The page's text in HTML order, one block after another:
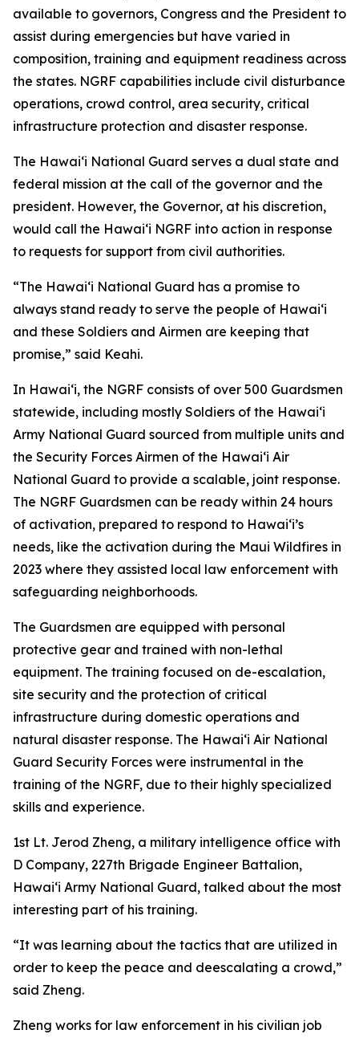
available to governors, Congress and the President to
assist during emergencies but have varied in
composition, training and equipment readiness across
the states. NGRF capabilities include civil disturbance
operations, crowd control, area security, critical
infrastructure protection and disaster response.
The Hawaiʻi National Guard serves a dual state and
federal mission at the call of the governor and the
president. However, the Governor, at his discretion,
would call the Hawaiʻi NGRF into action in response
to requests for support from civil authorities.
“The Hawaiʻi National Guard has a promise to
always stand ready to serve the people of Hawaiʻi
and these Soldiers and Airmen are keeping that
promise,” said Keahi.
In Hawaiʻi, the NGRF consists of over 500 Guardsmen
statewide, including mostly Soldiers of the Hawaiʻi
Army National Guard sourced from multiple units and
the Security Forces Airmen of the Hawaiʻi Air
National Guard to provide a scalable, joint response.
The NGRF Guardsmen can be ready within 24 hours
of activation, prepared to respond to Hawaiʻi’s
needs, like the activation during the Maui Wildfires in
2023 where they assisted local law enforcement with
safeguarding neighborhoods.
The Guardsmen are equipped with personal
protective gear and trained with non-lethal
equipment. The training focused on de-escalation,
site security and the protection of critical
infrastructure during domestic operations and
natural disaster response. The Hawaiʻi Air National
Guard Security Forces were instrumental in the
training of the NGRF, due to their highly specialized
skills and experience.
1st Lt. Jerod Zheng, a military intelligence office with
D Company, 227th Brigade Engineer Battalion,
Hawaiʻi Army National Guard, talked about the most
interesting part of his training.
“It was learning about the tactics that are utilized in
order to keep the peace and deescalating a crowd,”
said Zheng.
Zheng works for law enforcement in his civilian job